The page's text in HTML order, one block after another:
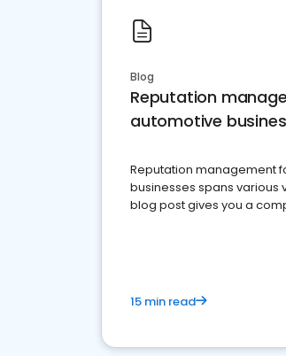
Blog
Reputation
automotive
Reputation management
businesses spans various
blog post gives you a
15 min read